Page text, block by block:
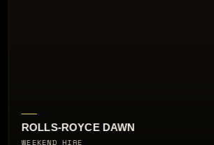
MERCEDES-AMG G63
AIRPORT COLLECTION